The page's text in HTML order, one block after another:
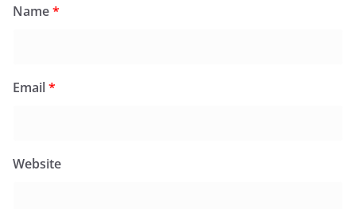
Name*
Email*
Website